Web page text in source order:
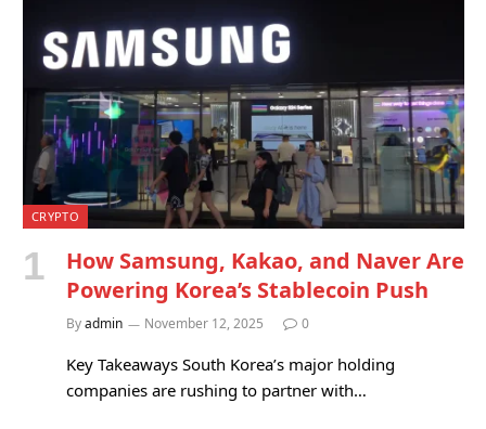
CRYPTO
How Samsung, Kakao, and Naver Are
Powering Korea’s Stablecoin Push
Byadmin November 12, 2025 0
Key Takeaways South Korea’s major holding
companies are rushing to partner with…